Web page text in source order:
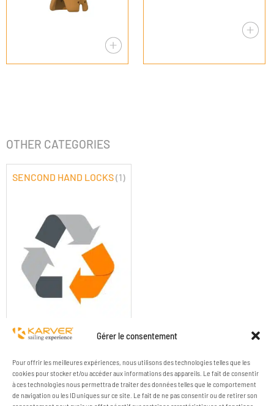
Gérer le consentement
Pour offrir les meilleures expériences, nous utilisons des technologies telles que les
cookies pour stocker et/ou accéder aux informations des appareils. Le fait de consentir
à ces technologies nous permettra de traiter des données telles que le comportement
de navigation ou les ID uniques sur ce site. Le fait de ne pas consentir ou de retirer son
OTHER CATEGORIES
SENCOND HAND LOCKS
SENCOND HAND LOCKS(1)